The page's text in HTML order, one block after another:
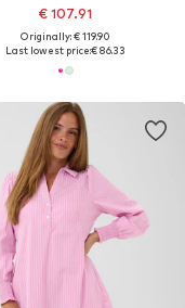
€ 107.91
Originally: € 119.90
Last lowest price:€ 86.33